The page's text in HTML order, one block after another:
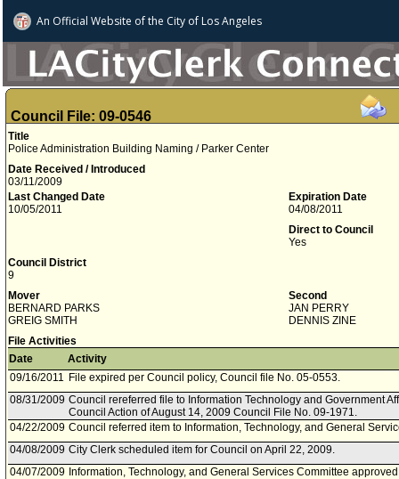
An Official Website ofthe City of Los Angeles
Council File: 09-0546
Title
Police Administration Building Naming / Parker Center
Date Received / Introduced
03/11/2009
Last Changed Date
10/05/2011
Expiration Date
04/08/2011
Direct to Council
Yes
Council District
9
Mover
BERNARD PARKS
GREIG SMITH
Second
JAN PERRY
DENNIS ZINE
File Activities
Date
Activity
09/16/2011 File expired per Council policy, Council file No. 05-0553.
08/31/2009 Council rereferred file to Information Technology and Government
Council Action of August 14, 2009 Council File No. 09-1971.
04/22/2009 Council referred item to Information, Technology, and General
04/08/2009 City Clerk scheduled item for Council on April 22, 2009.
04/07/2009 Information, Technology, and General Services Committee